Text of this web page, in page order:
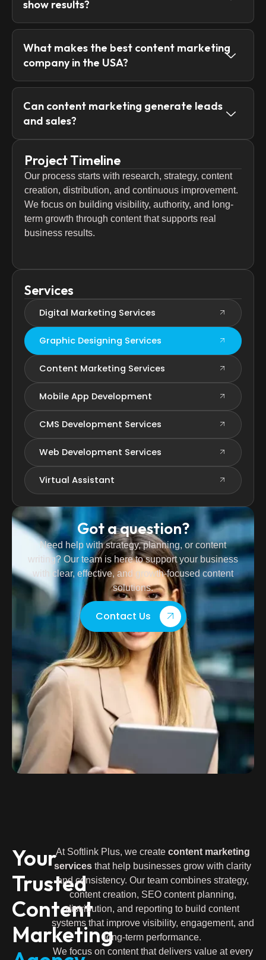
Project Timeline
Our process starts with research, strategy, content
creation, distribution, and continuous improvement.
We focus on building visibility, authority, and long-
term growth through content that supports real
business results.
Services
Digital Marketing Services
Graphic Designing Services
Content Marketing Services
Mobile App Development
CMS Development Services
Web Development Services
Virtual Assistant
Got a question?
Need help with strategy, planning, or content
writing? Our team is here to support your business
with clear, effective, and growth-focused content
solutions.
Contact Us
show results?
What makes the best content marketing
company in the USA?
Can content marketing generate leads
and sales?
Your
Trusted
Content
Marketing
At Softlink Plus, we create content marketing
services that help businesses grow with clarity
and consistency. Our team combines strategy,
content creation, SEO content planning,
distribution, and reporting to build content
systems that improve visibility, engagement, and
long-term performance.
We focus on content that delivers value at every